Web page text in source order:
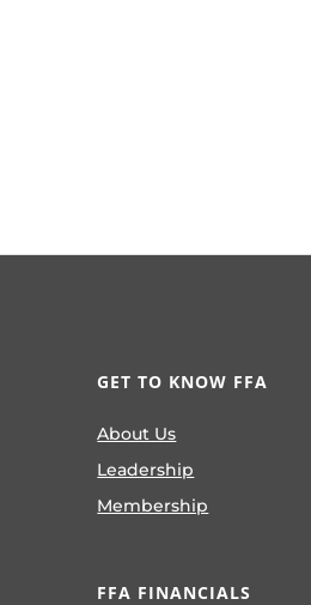
GET TO KNOW FFA
About Us
Leadership
Membership
FFA FINANCIALS